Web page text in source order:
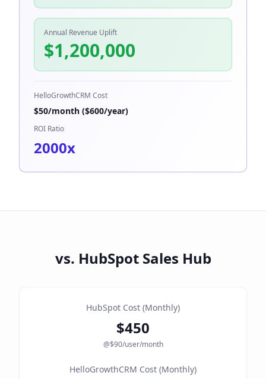
Annual Revenue Uplift
$1,200,000
HelloGrowthCRM Cost
$50/month ($600/year)
ROI Ratio
2000x
vs. HubSpot Sales Hub
HubSpot Cost (Monthly)
$450
@$90/user/month
HelloGrowthCRM Cost (Monthly)